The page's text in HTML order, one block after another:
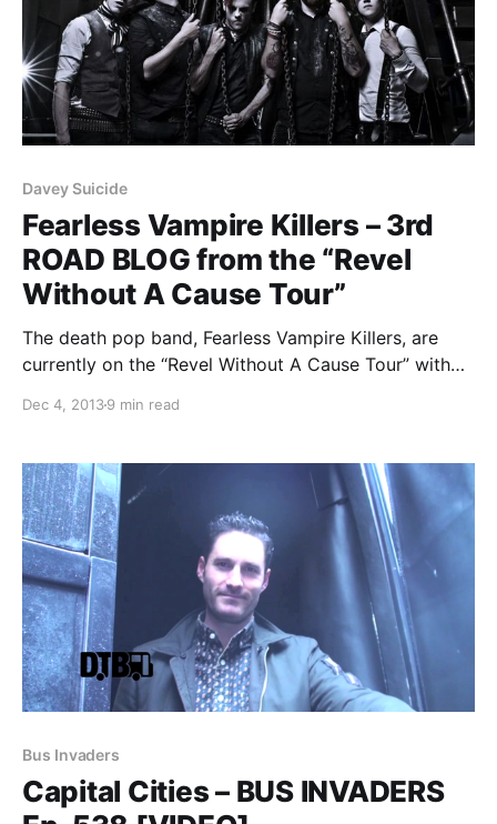
Davey Suicide
Fearless Vampire Killers – 3rd
ROAD BLOG from the “Revel
Without A Cause Tour”
The death pop band, Fearless Vampire Killers, are
currently on the “Revel Without A Cause Tour” with
this tour, they will be writing an exclusive blog for us.
Dec 4, 20139 min read
Bus Invaders
Capital Cities – BUS INVADERS